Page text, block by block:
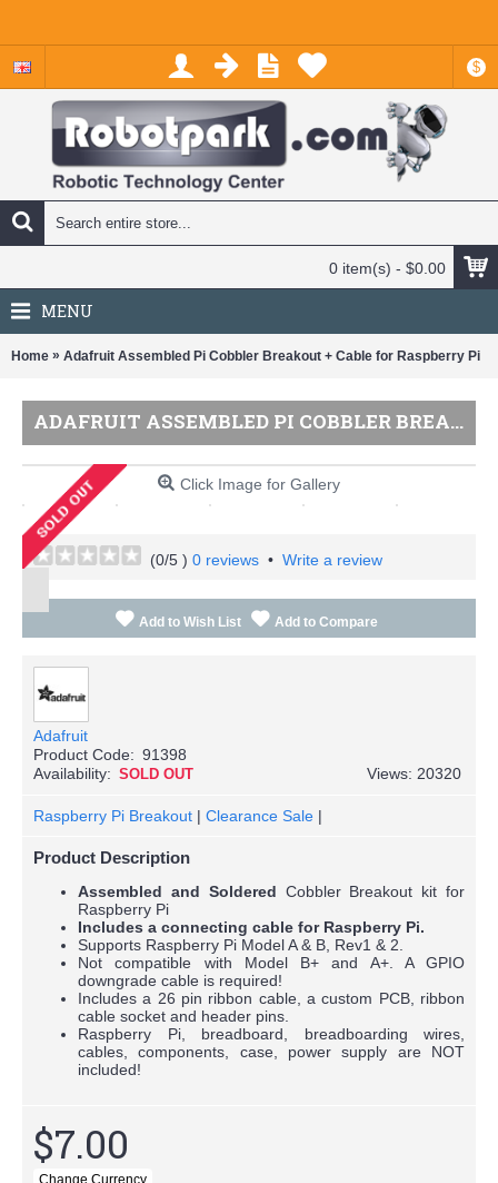
$
0 item(s) - $0.00
MENU
Home » Adafruit Assembled Pi Cobbler Breakout + Cable for Raspberry Pi
ADAFRUIT ASSEMBLED PI COBBLER BREAKOUT + CABLE FOR RASPBERRY PI
Click Image for Gallery
(0/5 ) 0 reviews • Write a review
Add to Wish List Add to Compare
Adafruit
Product Code: 91398
Availability: SOLD OUT Views: 20320
Raspberry Pi Breakout | Clearance Sale |
Product Description
Assembled and Soldered Cobbler Breakout kit for
Raspberry Pi
Includes a connecting cable for Raspberry Pi.
Supports Raspberry Pi Model A & B, Rev1 & 2.
Not compatible with Model B+ and A+. A GPIO
downgrade cable is required!
Includes a 26 pin ribbon cable, a custom PCB, ribbon
cable socket and header pins.
Raspberry Pi, breadboard, breadboarding wires,
cables, components, case, power supply are NOT
included!
$7.00